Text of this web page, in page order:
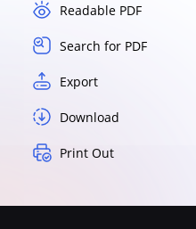
Readable PDF
Search for PDF
Export
Download
Print Out